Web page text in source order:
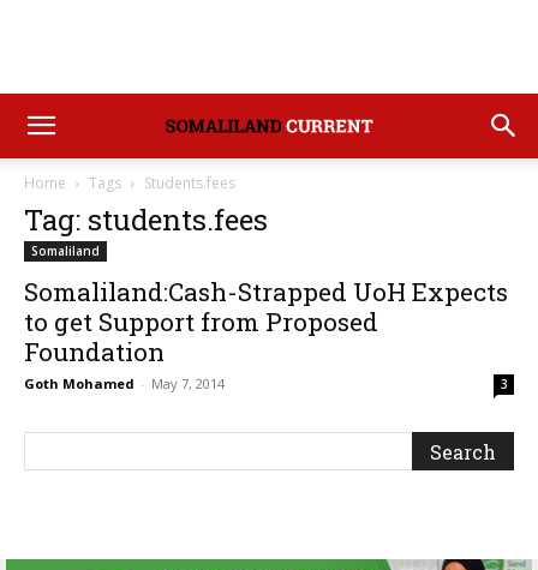
Home Tags Students.fees
Tag: students.fees
Somaliland
Somaliland:Cash-Strapped UoH Expects
to get Support from Proposed
Foundation
Goth Mohamed - May 7, 2014 3